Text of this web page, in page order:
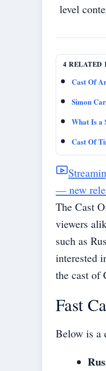
level
4 RELATED
Cast Of
Simon
What Is a
Cast Of
— new
The Cast
viewers
such as
interested
the cast of
Fast
Below is a